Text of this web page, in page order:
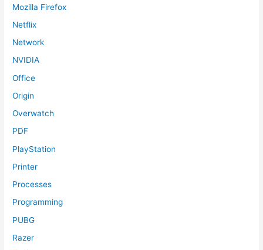
Mozilla Firefox
Netflix
Network
NVIDIA
Office
Origin
Overwatch
PDF
PlayStation
Printer
Processes
Programming
PUBG
Razer